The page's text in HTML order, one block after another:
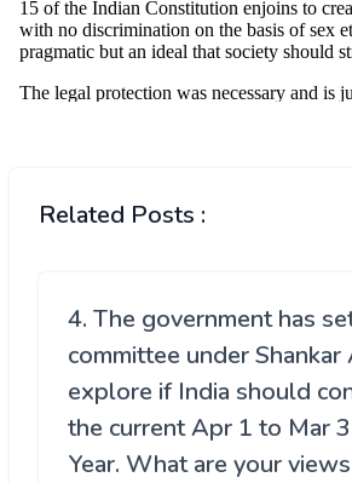
Related Posts :
4. The government has
committee under Shankar
explore if India should
the current Apr 1 to Mar
Year. What are your